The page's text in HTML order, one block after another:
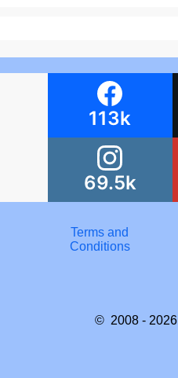
113k
69.5k
Terms and
Conditions
© 2008 - 2026